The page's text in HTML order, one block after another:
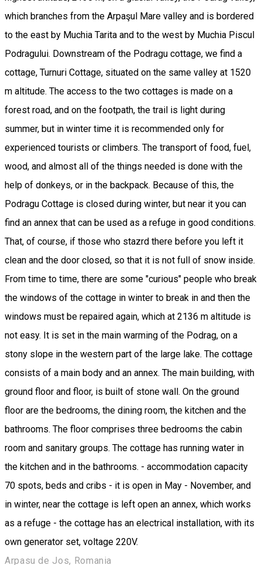
which branches from the Arpaşul Mare valley and is bordered
to the east by Muchia Tarita and to the west by Muchia Piscul
Podragului. Downstream of the Podragu cottage, we find a
cottage, Turnuri Cottage, situated on the same valley at 1520
m altitude. The access to the two cottages is made on a
forest road, and on the footpath, the trail is light during
summer, but in winter time it is recommended only for
experienced tourists or climbers. The transport of food, fuel,
wood, and almost all of the things needed is done with the
help of donkeys, or in the backpack. Because of this, the
Podragu Cottage is closed during winter, but near it you can
find an annex that can be used as a refuge in good conditions.
That, of course, if those who stazrd there before you left it
clean and the door closed, so that it is not full of snow inside.
From time to time, there are some "curious" people who break
the windows of the cottage in winter to break in and then the
windows must be repaired again, which at 2136 m altitude is
not easy. It is set in the main warming of the Podrag, on a
stony slope in the western part of the large lake. The cottage
consists of a main body and an annex. The main building, with
ground floor and floor, is built of stone wall. On the ground
floor are the bedrooms, the dining room, the kitchen and the
bathrooms. The floor comprises three bedrooms the cabin
room and sanitary groups. The cottage has running water in
the kitchen and in the bathrooms. - accommodation capacity
70 spots, beds and cribs - it is open in May - November, and
in winter, near the cottage is left open an annex, which works
as a refuge - the cottage has an electrical installation, with its
own generator set, voltage 220V.
Arpasu de Jos, Romania